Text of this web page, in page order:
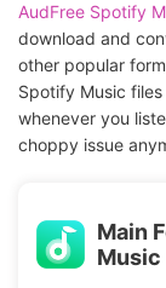
AudFree Spotify
download and
other popular
Spotify Music
whenever you
choppy issue
Main